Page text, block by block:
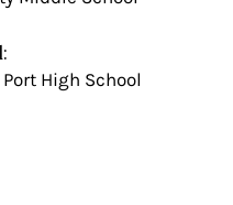
High School